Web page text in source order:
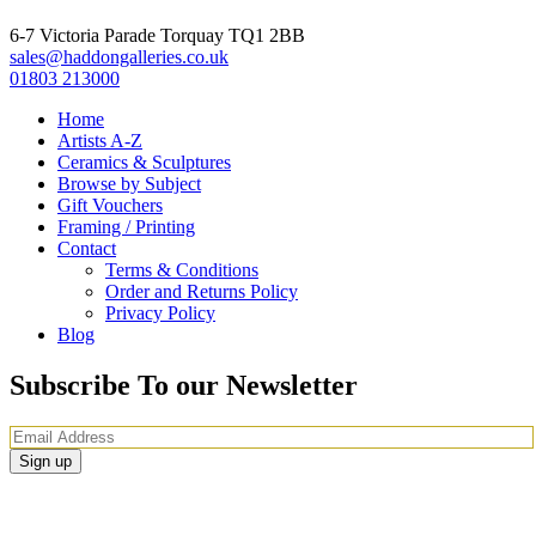
6-7 Victoria Parade Torquay TQ1 2BB
sales@haddongalleries.co.uk
01803 213000
Home
Artists A-Z
Ceramics & Sculptures
Browse by Subject
Gift Vouchers
Framing / Printing
Contact
Terms & Conditions
Order and Returns Policy
Privacy Policy
Blog
Subscribe To our Newsletter